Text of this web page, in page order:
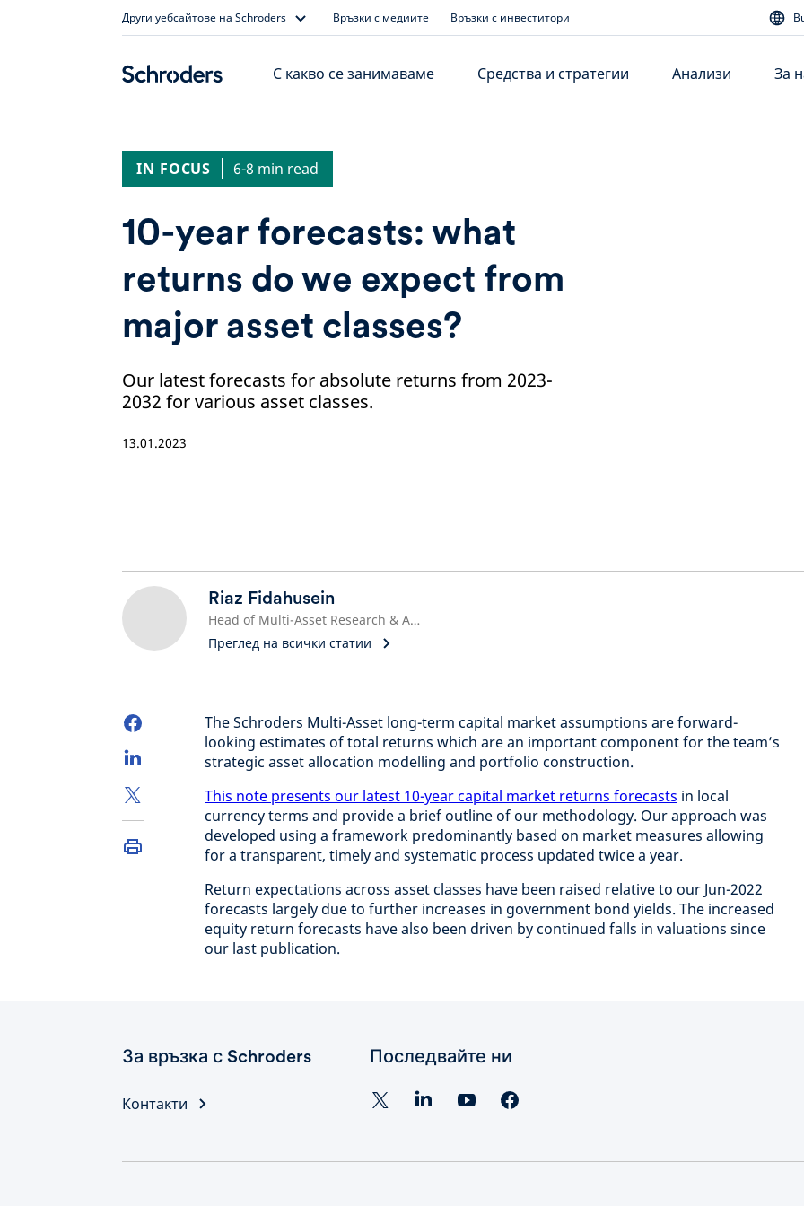
Други уебсайтове на Schroders Връзки с медиите Връзки с инвеститори
С какво се занимаваме Средства и стратегии Анализи За
IN FOCUS 6-8 min read
10-year forecasts: what
returns do we expect from
major asset classes?
Our latest forecasts for absolute returns from 2023-
2032 for various asset classes.
13.01.2023
Riaz Fidahusein
Head of Multi-Asset Research & Analytics
Преглед на всички статии
The Schroders Multi-Asset long-term capital market assumptions are forward-
looking estimates of total returns which are an important component for the team’s
strategic asset allocation modelling and portfolio construction.
This note presents our latest 10-year capital market returns forecasts in local
currency terms and provide a brief outline of our methodology. Our approach was
developed using a framework predominantly based on market measures allowing
for a transparent, timely and systematic process updated twice a year.
Return expectations across asset classes have been raised relative to our Jun-2022
forecasts largely due to further increases in government bond yields. The increased
equity return forecasts have also been driven by continued falls in valuations since
our last publication.
За връзка с Schroders
Контакти
Последвайте ни